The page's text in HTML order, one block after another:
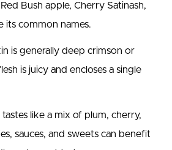
Bush apple, Cherry Satinash,
its common names.
is generally deep crimson or
is juicy and encloses a single
like a mix of plum, cherry,
sauces, and sweets can benefit